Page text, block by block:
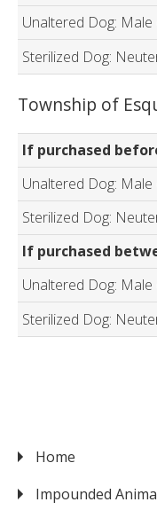
Unaltered Dog: Male
Sterilized Dog:
Township of
If purchased
Unaltered Dog: Male
Sterilized Dog:
If purchased
Unaltered Dog: Male
Sterilized Dog:
VICTORIA
Home
Impounded